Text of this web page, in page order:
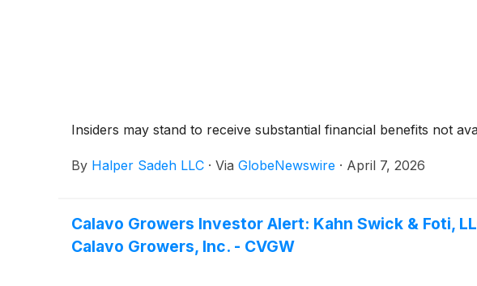
Insiders may stand to receive substantial financial benefits not
By Halper Sadeh LLC · Via GlobeNewswire · April 7, 2026
Calavo Growers Investor Alert: Kahn Swick & Foti,
Calavo Growers, Inc. - CVGW